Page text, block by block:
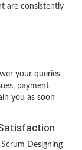
are consistently
your queries
payment
you as soon
Designing